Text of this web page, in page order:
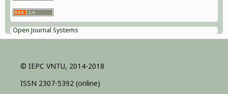
Open Journal Systems
© IEPC VNTU, 2014-2018
ISSN 2307-5392 (online)